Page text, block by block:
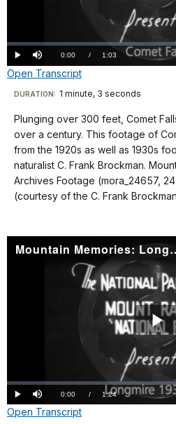
Play Mute Current
TimeÂ
0:00 / DurationÂ
1:03
Loaded:
0%
Open Transcript
Transcript
No
Audio.
Visit
our
keyboard
shortcuts
docs
for
details
DURATION: 1 minute, 3 seconds
Plunging over 300 feet, Comet
over a century. This footage of
from the 1920s as well as 1930s
naturalist C. Frank Brockman.
Archives Footage (mora_24657,
(courtesy of the C. Frank
Mountain
Play Mute Current
TimeÂ
0:00 / DurationÂ
1:24
Loaded:
0.00%
Open Transcript